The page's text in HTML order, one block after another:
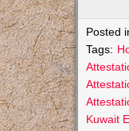
Posted
Tags:
Kuwait